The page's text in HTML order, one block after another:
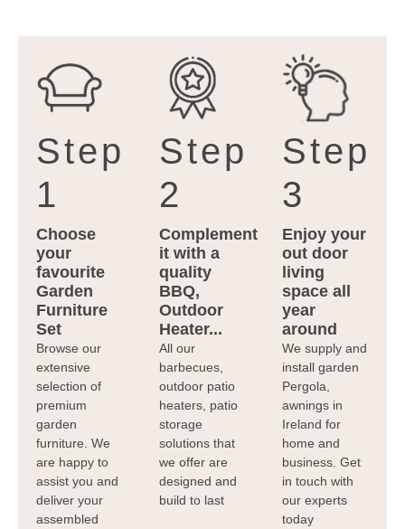
Step
1
Choose
your
favourite
Garden
Furniture
Set
Browse our
extensive
selection of
premium
garden
furniture. We
are happy to
assist you and
deliver your
assembled
Step
2
Complement
it with a
quality
BBQ,
Outdoor
Heater...
All our
barbecues,
outdoor patio
heaters, patio
storage
solutions that
we offer are
designed and
build to last
Step
3
Enjoy your
out door
living
space all
year
around
We supply and
install garden
Pergola,
awnings in
Ireland for
home and
business. Get
in touch with
our experts
today